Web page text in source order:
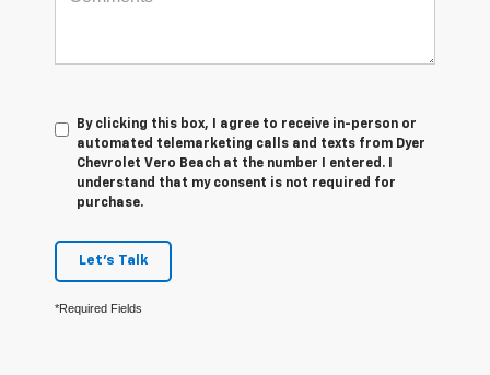
By clicking this box, I agree to receive in-person or
automated telemarketing calls and texts from Dyer
Chevrolet Vero Beach at the number I entered. I
understand that my consent is not required for
purchase.
Let's Talk
*Required Fields